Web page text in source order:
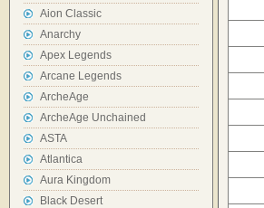
Aion Classic
Anarchy
Apex Legends
Arcane Legends
ArcheAge
ArcheAge Unchained
ASTA
Atlantica
Aura Kingdom
Black Desert